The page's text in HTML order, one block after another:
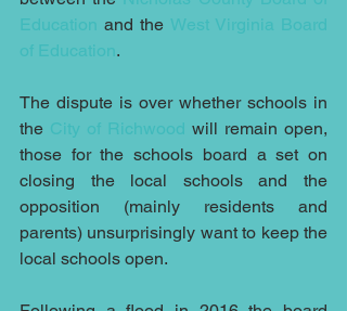
Education and the West Virginia Board
of Education.
The dispute is over whether schools in
the City of Richwood will remain open,
those for the schools board a set on
closing the local schools and the
opposition (mainly residents and
parents) unsurprisingly want to keep the
local schools open.